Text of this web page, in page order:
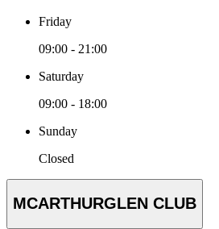
Friday
09:00 - 21:00
Saturday
09:00 - 18:00
Sunday
Closed
MCARTHURGLEN CLUB